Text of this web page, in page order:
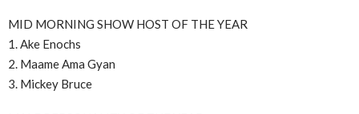
MID MORNING SHOW HOST OF THE YEAR
1. Ake Enochs
2. Maame Ama Gyan
3. Mickey Bruce